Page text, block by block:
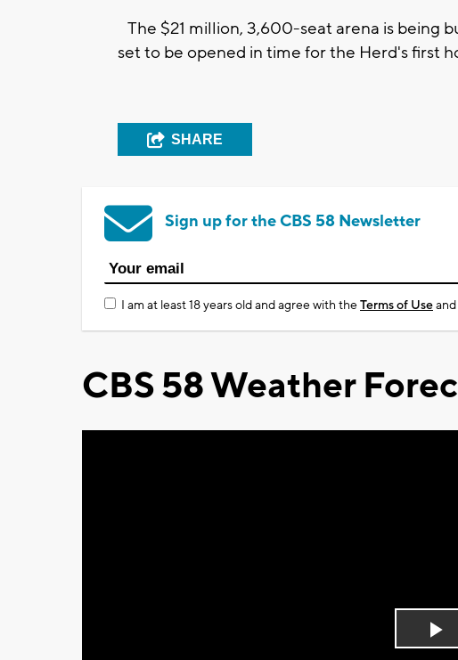
The $21 million, 3,600-seat arena is being
set to be opened in time for the Herd's first
SHARE
Sign up for the CBS 58 Newsletter
I am at least 18 years old and agree with theTerms of Useand
CBS 58 Weather